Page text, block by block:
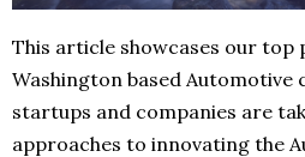
This article showcases our top
Washington based Automotive
startups and companies are
approaches to innovating the